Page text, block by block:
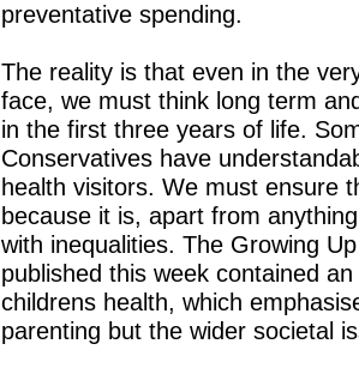
preventative spending.
The reality is that even in the
face, we must think long term
in the first three years of life.
Conservatives have
health visitors. We must ensure
because it is, apart from
with inequalities. The Growing
published this week contained
childrens health, which
parenting but the wider societal